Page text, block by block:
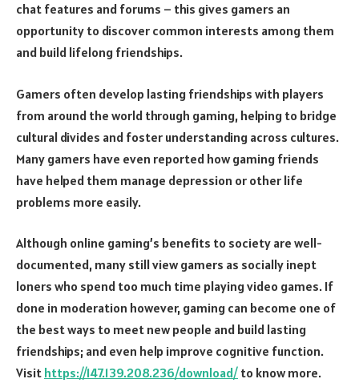
chat features and forums – this gives gamers an
opportunity to discover common interests among them
and build lifelong friendships.
Gamers often develop lasting friendships with players
from around the world through gaming, helping to bridge
cultural divides and foster understanding across cultures.
Many gamers have even reported how gaming friends
have helped them manage depression or other life
problems more easily.
Although online gaming’s benefits to society are well-
documented, many still view gamers as socially inept
loners who spend too much time playing video games. If
done in moderation however, gaming can become one of
the best ways to meet new people and build lasting
friendships; and even help improve cognitive function.
Visit https://147.139.208.236/download/ to know more.